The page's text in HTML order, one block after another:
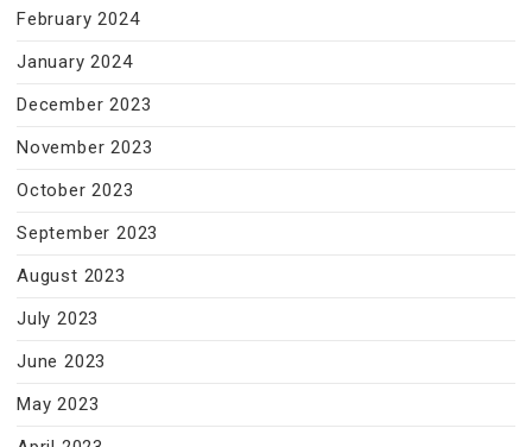
February 2024
January 2024
December 2023
November 2023
October 2023
September 2023
August 2023
July 2023
June 2023
May 2023